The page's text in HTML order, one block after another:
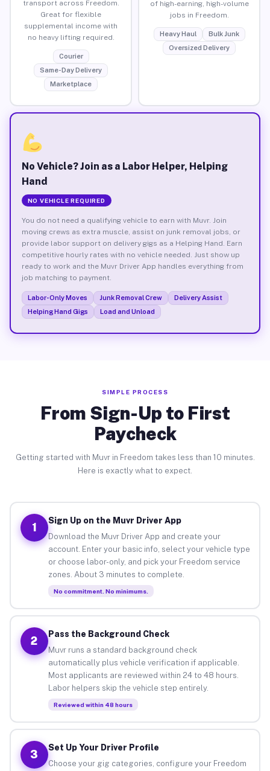
transport across Freedom.
Great for flexible
supplemental income with
no heavy lifting required.
Courier
Same-Day Delivery
Marketplace
of high-earning, high-volume
jobs in Freedom.
Heavy Haul
Bulk Junk
Oversized Delivery
No Vehicle? Join as a Labor Helper, Helping
Hand
NO VEHICLE REQUIRED
You do not need a qualifying vehicle to earn with Muvr. Join
moving crews as extra muscle, assist on junk removal jobs, or
provide labor support on delivery gigs as a Helping Hand. Earn
competitive hourly rates with no vehicle needed. Just show up
ready to work and the Muvr Driver App handles everything from
job matching to payment.
Labor-Only Moves Junk Removal Crew
Delivery Assist
Helping Hand Gigs
Load and Unload
SIMPLE PROCESS
From Sign-Up to First
Paycheck
Getting started with Muvr in Freedom takes less than 10 minutes.
Here is exactly what to expect.
1
Sign Up on the Muvr Driver App
Download the Muvr Driver App and create your
account. Enter your basic info, select your vehicle type
or choose labor-only, and pick your Freedom service
zones. About 3 minutes to complete.
No commitment. No minimums.
2
Pass the Background Check
Muvr runs a standard background check
automatically plus vehicle verification if applicable.
Most applicants are reviewed within 24 to 48 hours.
Labor helpers skip the vehicle step entirely.
Reviewed within 48 hours
3
Set Up Your Driver Profile
Choose your gig categories, configure your Freedom